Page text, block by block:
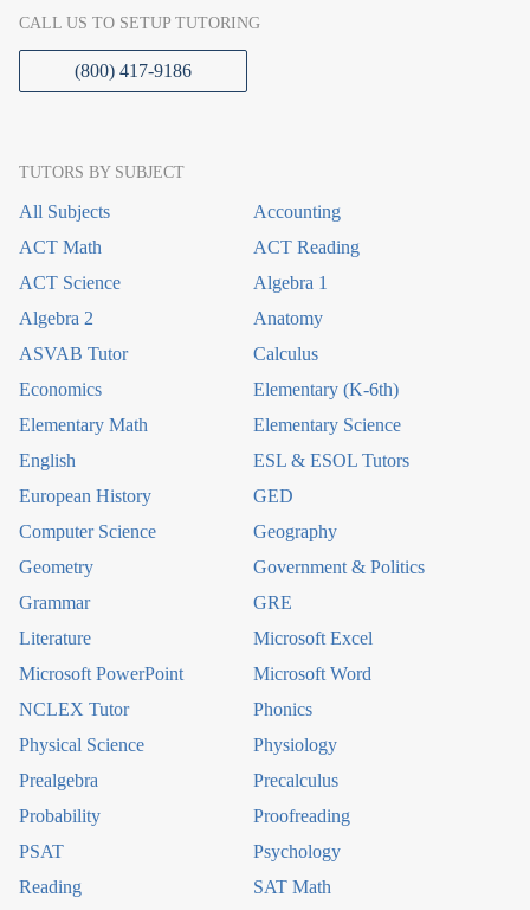
CALL US TO SETUP TUTORING
(800) 417-9186
TUTORS BY SUBJECT
All Subjects
Accounting
ACT Math
ACT Reading
ACT Science
Algebra 1
Algebra 2
Anatomy
ASVAB Tutor
Calculus
Economics
Elementary (K-6th)
Elementary Math
Elementary Science
English
ESL & ESOL Tutors
European History
GED
Computer Science
Geography
Geometry
Government & Politics
Grammar
GRE
Literature
Microsoft Excel
Microsoft PowerPoint
Microsoft Word
NCLEX Tutor
Phonics
Physical Science
Physiology
Prealgebra
Precalculus
Probability
Proofreading
PSAT
Psychology
Reading
SAT Math